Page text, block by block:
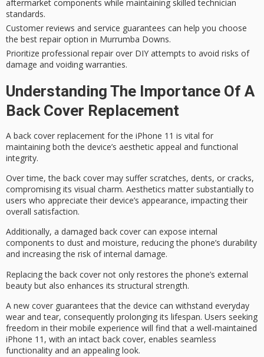
aftermarket components while maintaining skilled technician
standards.
Customer reviews and service guarantees can help you choose
the best repair option in Murrumba Downs.
Prioritize professional repair over DIY attempts to avoid risks of
damage and voiding warranties.
Understanding The Importance Of A
Back Cover Replacement
A back cover replacement for the iPhone 11 is vital for
maintaining both the device’s aesthetic appeal and functional
integrity.
Over time, the back cover may suffer scratches, dents, or cracks,
compromising its visual charm. Aesthetics matter substantially to
users who appreciate their device’s appearance, impacting their
overall satisfaction.
Additionally, a damaged back cover can expose internal
components to dust and moisture, reducing the phone’s durability
and increasing the risk ofinternal damage.
Replacing the back cover not only restores the phone’s external
beauty but also enhances its structural strength.
A new cover guarantees that the device can withstand everyday
wear and tear, consequently prolonging its lifespan. Users seeking
freedom in their mobile experience will find that a well-maintained
iPhone 11, with an intact back cover, enables seamless
functionality and an appealing look.